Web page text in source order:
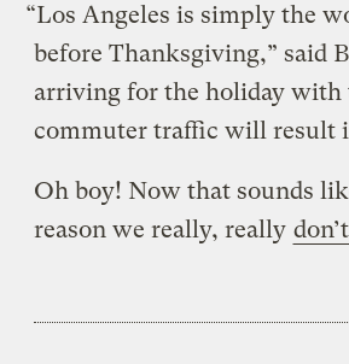
“Los Angeles is simply the
before Thanksgiving,” said
arriving for the holiday with
commuter traffic will result
Oh boy! Now that sounds
reason we really, really